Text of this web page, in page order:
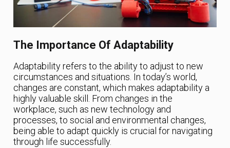
The Importance Of Adaptability
Adaptability refers to the ability to adjust to new
circumstances and situations. In today’s world,
changes are constant, which makes adaptability a
highly valuable skill. From changes in the
workplace, such as new technology and
processes, to social and environmental changes,
being able to adapt quickly is crucial for navigating
through life successfully.